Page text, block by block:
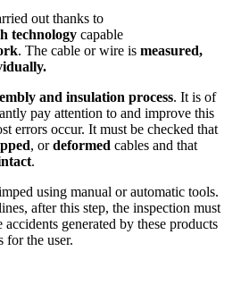
out thanks to
technology capable
. The cable or wire is measured,
and insulation process. It is of
pay attention to and improve this
errors occur. It must be checked that
, ordeformed cables and that
.
using manual or automatic tools.
after this step, the inspection must
generated by these products
for the user.